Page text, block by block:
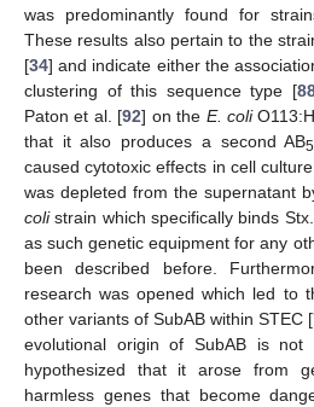
was predominantly found for
These results also pertain to the
[34] and indicate either the
clustering of this sequence type [
Paton et al. [92] on the E. coli
that it also produces a second AB5
caused cytotoxic effects in cell
was depleted from the supernatant
colistrain which specifically binds
as such genetic equipment for any
been described before.
research was opened which led to
other variants of SubAB within STEC [
evolutional origin of SubAB is
hypothesized that it arose from
harmless genes that become